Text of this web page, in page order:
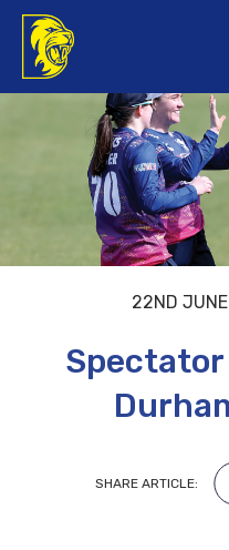
22ND
SHARE ARTICLE: